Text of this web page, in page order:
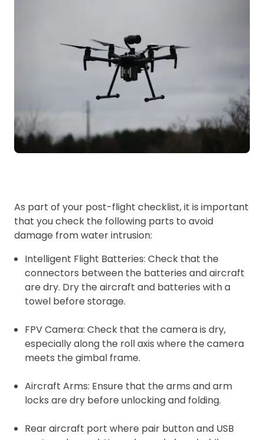
As part of your post-flight checklist, it is important
that you check the following parts to avoid
damage from water intrusion:
Intelligent Flight Batteries: Check that the
connectors between the batteries and aircraft
are dry. Dry the aircraft and batteries with a
towel before storage.
FPV Camera: Check that the camera is dry,
especially along the roll axis where the camera
meets the gimbal frame.
Aircraft Arms: Ensure that the arms and arm
locks are dry before unlocking and folding.
Rear aircraft port where pair button and USB